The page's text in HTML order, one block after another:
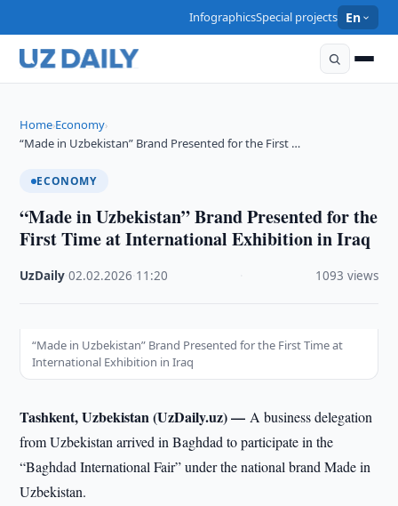
InfographicsSpecial projects En
Home›Economy›
“Made in Uzbekistan” Brand Presented for the First …
ECONOMY
“Made in Uzbekistan” Brand Presented for the
First Time at International Exhibition in Iraq
UzDaily ·02.02.2026 11:20 1093 views
“Made in Uzbekistan” Brand Presented for the First Time at
International Exhibition in Iraq
Tashkent, Uzbekistan (UzDaily.uz) —A business delegation
from Uzbekistan arrived in Baghdad to participate in the
“Baghdad International Fair” under the national brand Made in
Uzbekistan.